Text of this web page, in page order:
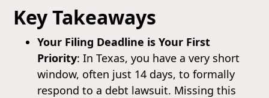
Key Takeaways
Your Filing Deadline is Your First
Priority: In Texas, you have a very short
window, often just 14 days, to formally
respond to a debt lawsuit. Missing this